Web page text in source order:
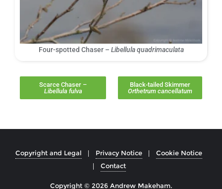
Four-spotted Chaser – Libellula quadrimaculata
Scarce Chaser –
Libellula fulva
Black-tailed Skimmer
Orthetrum cancellatum
Copyright and Legal Privacy Notice
Cookie Notice
Contact
Copyright © 2026 Andrew Makeham.